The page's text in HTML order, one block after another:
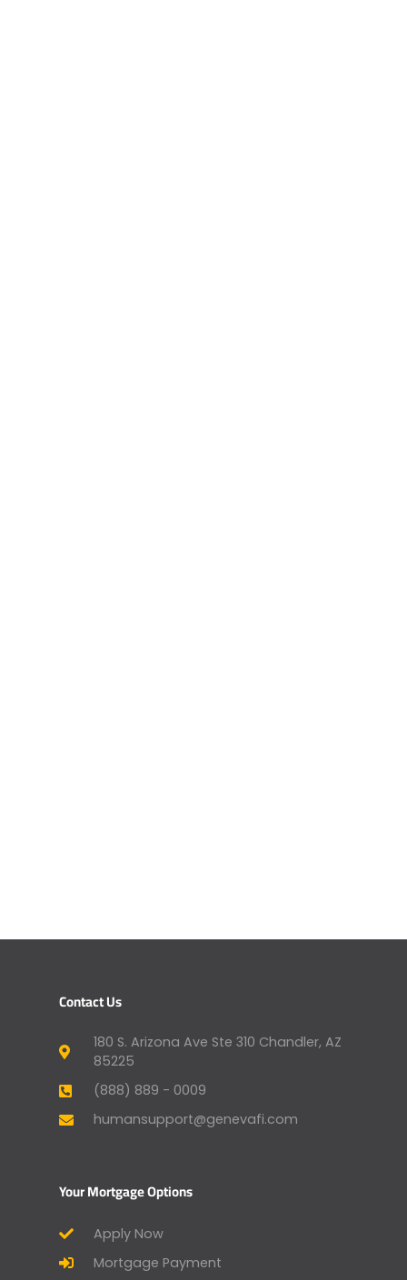
Contact Us
180 S. Arizona Ave Ste 310 Chandler, AZ
85225
(888) 889 - 0009
humansupport@genevafi.com
Your Mortgage Options
Apply Now
Mortgage Payment